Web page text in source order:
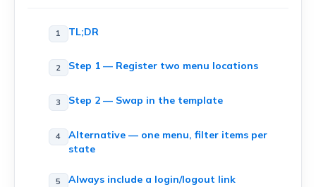
TL;DR
Step 1 — Register two menu locations
Step 2 — Swap in the template
Alternative — one menu, filter items per
state
Always include a login/logout link